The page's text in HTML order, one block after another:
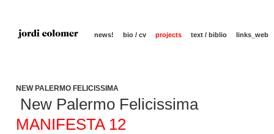
news! bio / cv projects text / biblio links_web
NEW PALERMO FELICISSIMA
New Palermo Felicissima
MANIFESTA 12